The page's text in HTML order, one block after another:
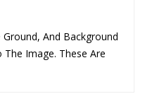
And Background
Image. These Are